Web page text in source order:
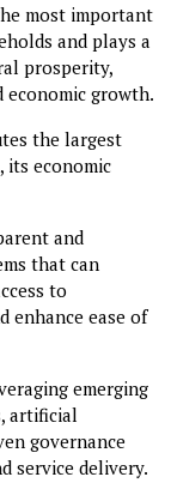
most important
and plays a
prosperity,
growth.
the largest
its economic
and
that can
to
enhance ease of
emerging
artificial
governance
service delivery.